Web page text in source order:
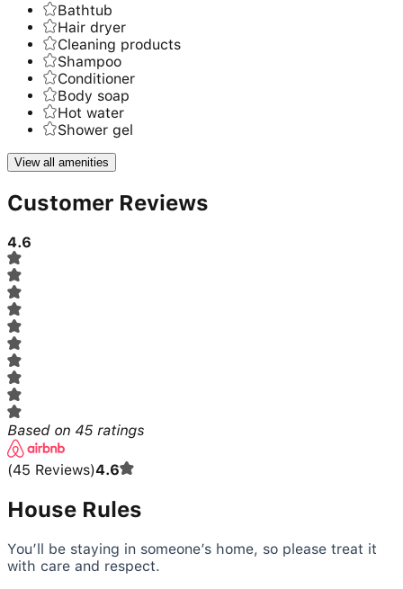
Bathtub
Hair dryer
Cleaning products
Shampoo
Conditioner
Body soap
Hot water
Shower gel
View all amenities
Customer Reviews
4.6
Based on 45 ratings
(45 Reviews)4.6
House Rules
You’ll be staying in someone’s home, so please treat it
with care and respect.